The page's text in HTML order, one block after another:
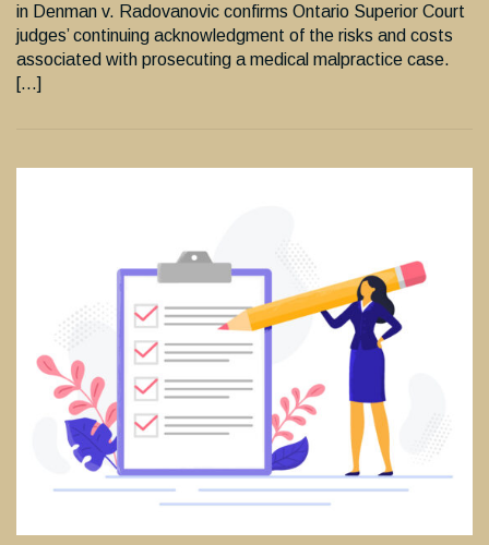
in Denman v. Radovanovic confirms Ontario Superior Court
judges’ continuing acknowledgment of the risks and costs
associated with prosecuting a medical malpractice case.
[…]